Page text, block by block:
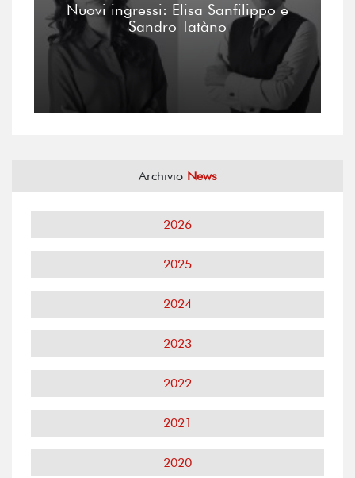
Nuovi ingressi: Elisa Sanfilippo e
Sandro Tatàno
Archivio News
2026
2025
2024
2023
2022
2021
2020